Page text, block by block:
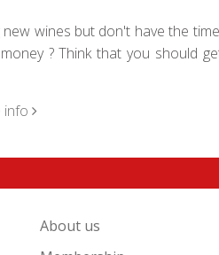
wines but don't have the
? Think that you should
info
About us